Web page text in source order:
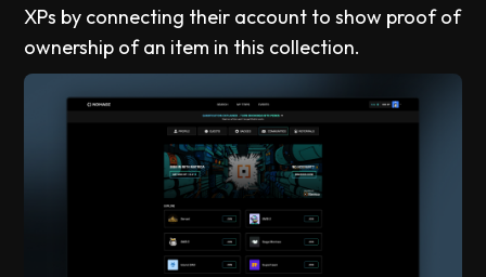
XPs by connecting their account to show proof of
ownership of an item in this collection.